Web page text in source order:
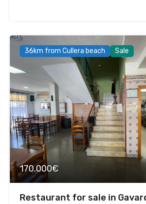
36km from Cullera beach Sale
170.000€
Restaurant for sale in